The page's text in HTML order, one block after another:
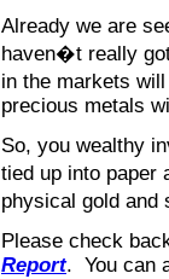
Already we are
haven�t really
in the markets
precious metals
So, you wealthy
tied up into paper
physical gold
Please check
Report. You can